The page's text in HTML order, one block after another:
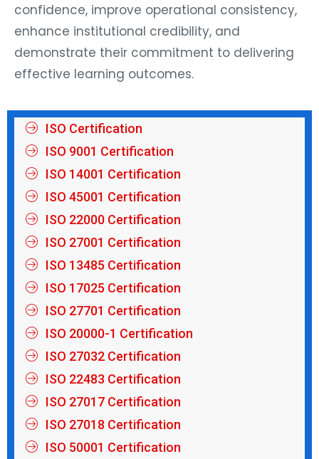
confidence, improve operational consistency,
enhance institutional credibility, and
demonstrate their commitment to delivering
effective learning outcomes.
ISO Certification
ISO 9001 Certification
ISO 14001 Certification
ISO 45001 Certification
ISO 22000 Certification
ISO 27001 Certification
ISO 13485 Certification
ISO 17025 Certification
ISO 27701 Certification
ISO 20000-1 Certification
ISO 27032 Certification
ISO 22483 Certification
ISO 27017 Certification
ISO 27018 Certification
ISO 50001 Certification